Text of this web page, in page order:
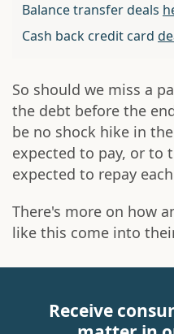
Balance transfer deals
Cash back credit card
So should we miss a
the debt before the
be no shock hike in
expected to pay, or to
expected to repay
There's more on how
like this come into
Receive